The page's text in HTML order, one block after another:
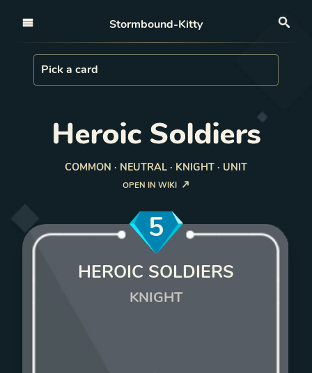
Stormbound-Kitty
Load Card
Pick a card
Heroic Soldiers
COMMON · NEUTRAL · KNIGHT · UNIT
OPEN IN WIKI
5
HEROIC SOLDIERS
KNIGHT